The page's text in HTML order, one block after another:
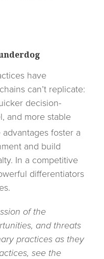
have
can’t replicate:
decision-
and more stable
advantages foster a
and build
In a competitive
differentiators
of the
and threats
practices as they
see the